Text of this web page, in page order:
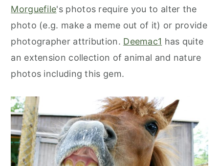
Morguefile's photos require you to alter the
photo (e.g. make a meme out of it) or provide
photographer attribution. Deemac1 has quite
an extension collection of animal and nature
photos including this gem.